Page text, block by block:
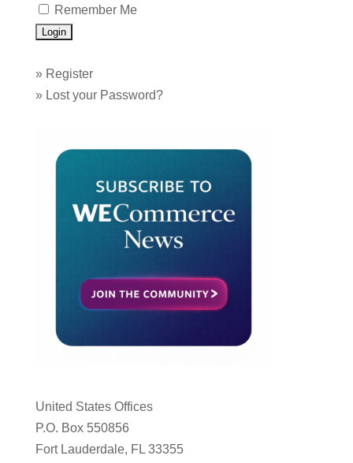
Remember Me
» Register
» Lost your Password?
United States Offices
P.O. Box 550856
Fort Lauderdale, FL 33355